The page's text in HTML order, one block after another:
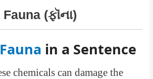
Fauna (ફૉના)
Fauna in a Sentence
chemicals can damage the